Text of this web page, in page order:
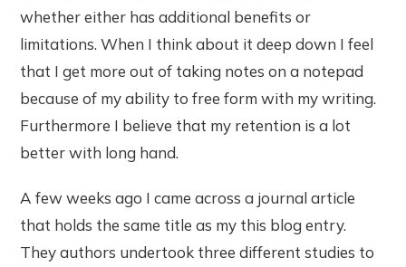
whether either has additional benefits or
limitations. When I think about it deep down I feel
that I get more out of taking notes on a notepad
because of my ability to free form with my writing.
Furthermore I believe that my retention is a lot
better with long hand.
A few weeks ago I came across a journal article
that holds the same title as my this blog entry.
They authors undertook three different studies to